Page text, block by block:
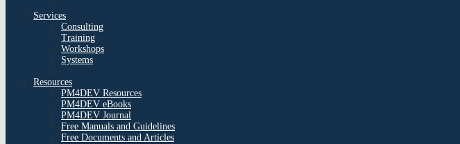
Services
Consulting
Training
Workshops
Systems
Resources
PM4DEV Resources
PM4DEV eBooks
PM4DEV Journal
Free Manuals and Guidelines
Free Documents and Articles